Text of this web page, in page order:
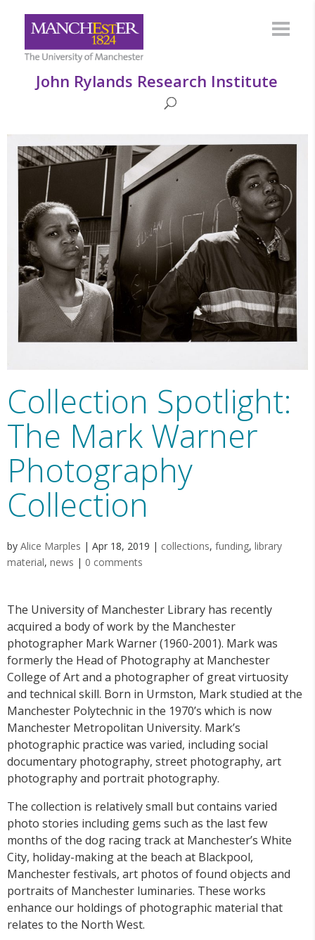
John Rylands Research Institute
Collection Spotlight:
The Mark Warner
Photography
Collection
by Alice Marples | Apr 18, 2019 | collections, funding, library
material, news | 0 comments
The University of Manchester Library has recently
acquired a body of work by the Manchester
photographer Mark Warner (1960-2001). Mark was
formerly the Head of Photography at Manchester
College of Art and a photographer of great virtuosity
and technical skill. Born in Urmston, Mark studied at the
Manchester Polytechnic in the 1970’s which is now
Manchester Metropolitan University. Mark’s
photographic practice was varied, including social
documentary photography, street photography, art
photography and portrait photography.
The collection is relatively small but contains varied
photo stories including gems such as the last few
months of the dog racing track at Manchester’s White
City, holiday-making at the beach at Blackpool,
Manchester festivals, art photos of found objects and
portraits of Manchester luminaries. These works
enhance our holdings of photographic material that
relates to the North West.